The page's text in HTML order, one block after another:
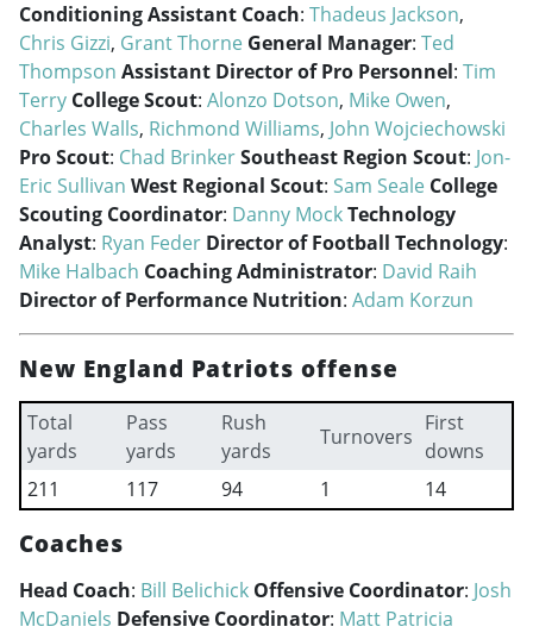
Conditioning Assistant Coach: Thadeus Jackson,
Chris Gizzi, Grant Thorne General Manager: Ted
Thompson Assistant Director of Pro Personnel: Tim
Terry College Scout: Alonzo Dotson, Mike Owen,
Charles Walls, Richmond Williams, John Wojciechowski
Pro Scout: Chad BrinkerSoutheast Region Scout: Jon-
Eric Sullivan West Regional Scout: Sam Seale College
Scouting Coordinator: Danny MockTechnology
Analyst: Ryan Feder Director of Football Technology:
Mike Halbach Coaching Administrator: David Raih
Director of Performance Nutrition: Adam Korzun
New England Patriots offense
Total
yards
Pass
yards
Rush
yards
Turnovers
First
downs
211
117 94 1 14
Coaches
Head Coach: Bill Belichick Offensive Coordinator: Josh
McDaniels Defensive Coordinator: Matt Patricia